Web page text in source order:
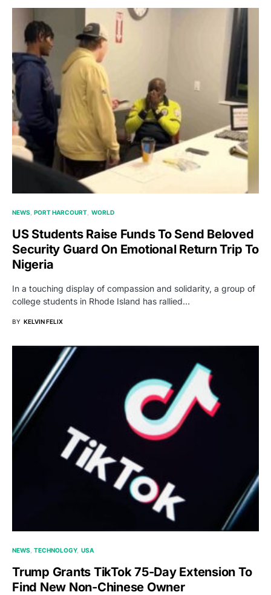
NEWS PORT HARCOURT WORLD
US Students Raise Funds To Send Beloved
Security Guard On Emotional Return Trip To
Nigeria
In a touching display of compassion and solidarity, a group of
college students in Rhode Island has rallied…
BY KELVIN FELIX
NEWS TECHNOLOGY USA
Trump Grants TikTok 75-Day Extension To
Find New Non-Chinese Owner